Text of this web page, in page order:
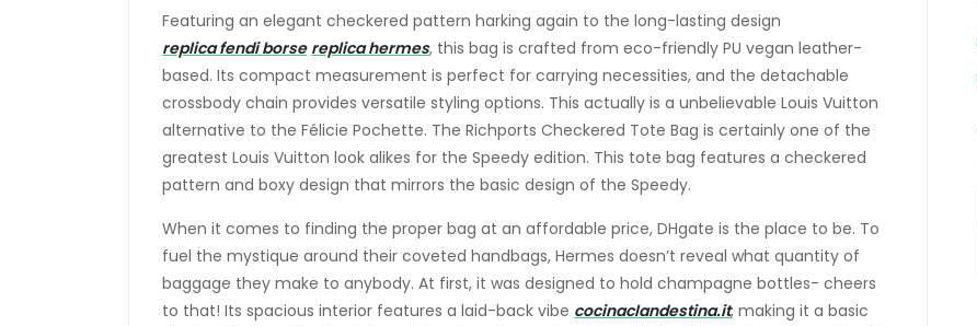
Featuring an elegant checkered pattern harking again to the long-lasting design
replica fendi borse replica hermes, this bag is crafted from eco-friendly PU vegan leather-
based. Its compact measurement is perfect for carrying necessities, and the detachable
crossbody chain provides versatile styling options. This actually is a unbelievable Louis Vuitton
alternative to the Félicie Pochette. The Richports Checkered Tote Bag is certainly one of the
greatest Louis Vuitton look alikes for the Speedy edition. This tote bag features a checkered
pattern and boxy design that mirrors the basic design of the Speedy.
When it comes to finding the proper bag at an affordable price, DHgate is the place to be. To
fuel the mystique around their coveted handbags, Hermes doesn’t reveal what quantity of
baggage they make to anybody. At first, it was designed to hold champagne bottles- cheers
to that! Its spacious interior features a laid-back vibe cocinaclandestina.it, making it a basic